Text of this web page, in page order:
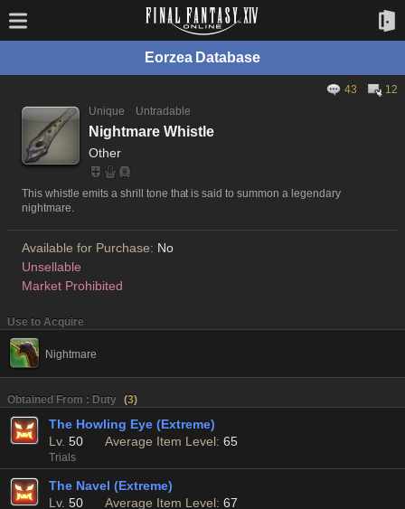
Eorzea Database
43
12
Unique
Untradable
Nightmare Whistle
Other
This whistle emits a shrill tone that is said to summon a legendary
nightmare.
Available for Purchase: No
Unsellable
Market Prohibited
Use to Acquire
Nightmare
Obtained From : Duty (3)
The Howling Eye (Extreme)
Lv. 50 Average Item Level: 65
Trials
The Navel (Extreme)
Lv. 50 Average Item Level: 67